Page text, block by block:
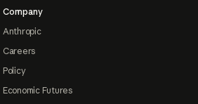
Company
Anthropic
Careers
Policy
Economic Futures